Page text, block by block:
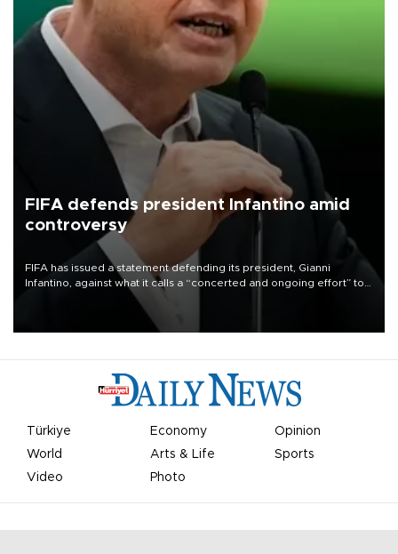
FIFA defends president Infantino amid
controversy
FIFA has issued a statement defending its president, Gianni
Infantino, against what it calls a “concerted and ongoing effort” to
undermine his leadership of the organization.
Türkiye Economy
Opinion
World
Arts & Life
Sports
Video
Photo